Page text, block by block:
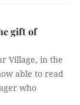
gift of
Village, in the
able to read
who